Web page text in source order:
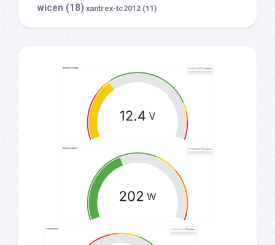
wicen (18) xantrex-tc2012 (11)